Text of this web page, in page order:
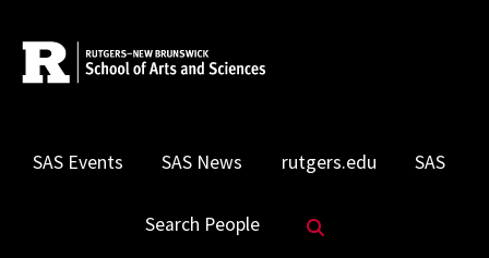
SAS Events SAS News rutgers.edu SAS
Search People